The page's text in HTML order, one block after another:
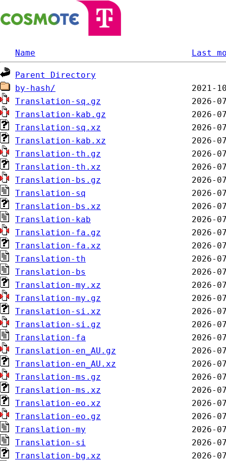
Name Last
Parent Directory
by-hash/
Translation-sq.gz
Translation-kab.gz
Translation-sq.xz
Translation-kab.xz
Translation-th.gz
Translation-th.xz
Translation-bs.gz
Translation-sq
Translation-bs.xz
Translation-kab
Translation-fa.gz
Translation-fa.xz
Translation-th
Translation-bs
Translation-my.xz
Translation-my.gz
Translation-si.xz
Translation-si.gz
Translation-fa
Translation-en_AU.gz
Translation-en_AU.xz
Translation-ms.gz
Translation-ms.xz
Translation-eo.xz
Translation-eo.gz
Translation-my
Translation-si
Translation-bg.xz